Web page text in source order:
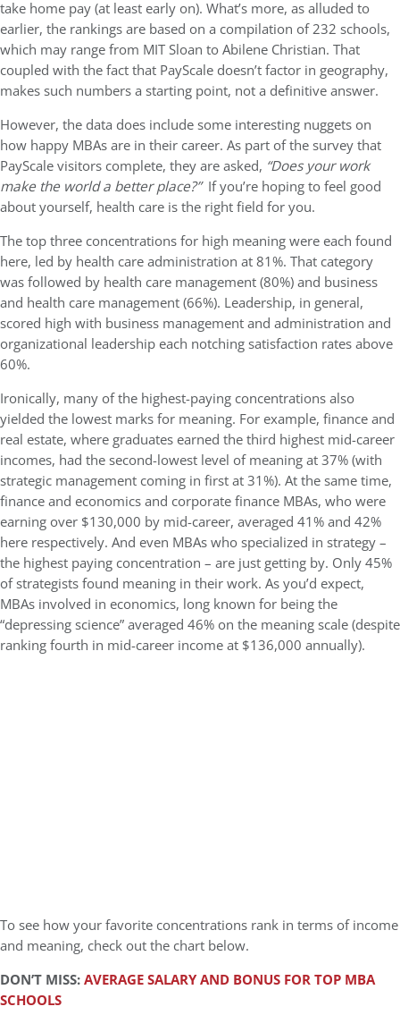
take home pay (at least early on). What’s more, as alluded to
earlier, the rankings are based on a compilation of 232 schools,
which may range from MIT Sloan to Abilene Christian. That
coupled with the fact that PayScale doesn’t factor in geography,
makes such numbers a starting point, not a definitive answer.
However, the data does include some interesting nuggets on
how happy MBAs are in their career. As part of the survey that
PayScale visitors complete, they are asked, “Does your work
make the world a better place?”If you’re hoping to feel good
about yourself, health care is the right field for you.
The top three concentrations for high meaning were each found
here, led by health care administration at 81%. That category
was followed by health care management (80%) and business
and health care management (66%). Leadership, in general,
scored high with business management and administration and
organizational leadership each notching satisfaction rates above
60%.
Ironically, many of the highest-paying concentrations also
yielded the lowest marks for meaning. For example, finance and
real estate, where graduates earned the third highest mid-career
incomes, had the second-lowest level of meaning at 37% (with
strategic management coming in first at 31%). At the same time,
finance and economics and corporate finance MBAs, who were
earning over $130,000 by mid-career, averaged 41% and 42%
here respectively. And even MBAs who specialized in strategy –
the highest paying concentration – are just getting by. Only 45%
of strategists found meaning in their work. As you’d expect,
MBAs involved in economics, long known for being the
“depressing science” averaged 46% on the meaning scale (despite
ranking fourth in mid-career income at $136,000 annually).
To see how your favorite concentrations rank in terms of income
and meaning, check out the chart below.
DON’T MISS:AVERAGE SALARY AND BONUS FOR TOP MBA
SCHOOLS